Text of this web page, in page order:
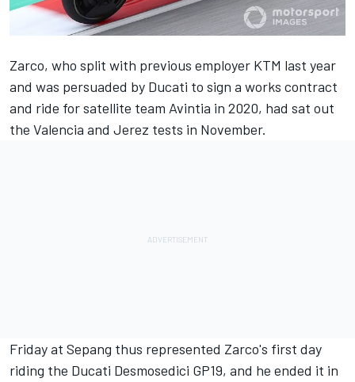
Zarco, who split with previous employer KTM last year
and was persuaded by Ducati to sign a works contract
and ride for satellite team Avintia in 2020, had sat out
the Valencia and Jerez tests in November.
Friday at Sepang thus represented Zarco's first day
riding the Ducati Desmosedici GP19, and he ended it in